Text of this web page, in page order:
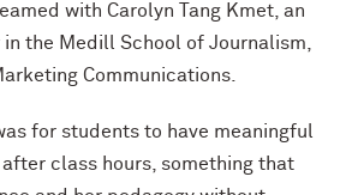
with Carolyn Tang Kmet, an
the Medill School of Journalism,
Communications.
for students to have meaningful
class hours, something that